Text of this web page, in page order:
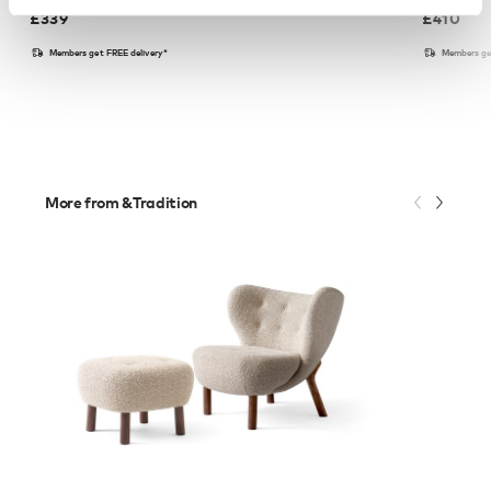
£339
Members get FREE delivery*
£410
Members
More from &Tradition